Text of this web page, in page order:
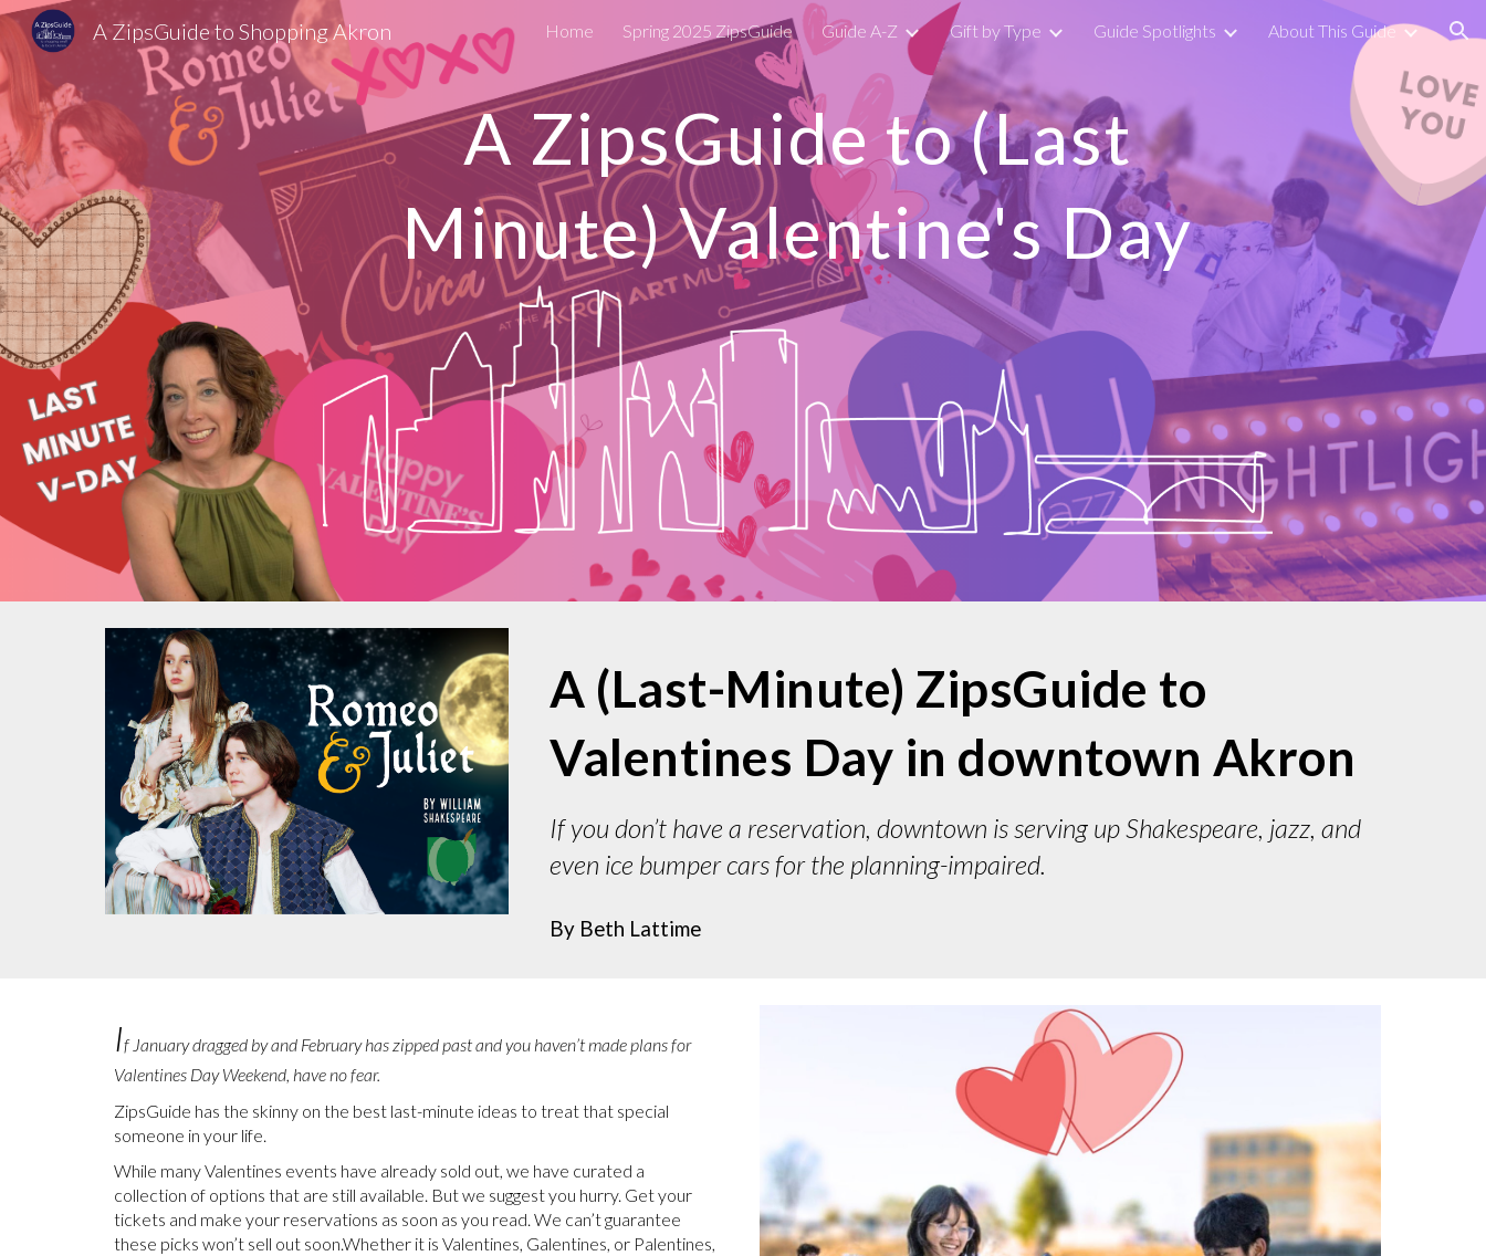
Skip to main content Skip to navigation
A ZipsGuide to Shopping Akron Home Spring 2025 ZipsGuide Guide A-Z Gift by Type Guide Spotlights About This Guide
A ZipsGuide to(Last
Minute) Valentine's Day
A (Last-Minute) ZipsGuide to
Valentines Day in downtown Akron
If you don’t have a reservation, downtown is serving up Shakespeare, jazz, and
even ice bumper cars for the planning-impaired.
By Beth Lattime
If January dragged by and February has zipped past and you haven’t made plans for
Valentines Day Weekend, have no fear.
ZipsGuide has the skinny on the best last-minute ideas to treat that special
someone in your life.
While many Valentines events have already sold out, we have curated a
collection of options that are still available. But we suggest you hurry. Get your
tickets and make your reservations as soon as you read. We can’t guarantee
these picks won’t sell out soon.Whether it is Valentines, Galentines, or Palentines,